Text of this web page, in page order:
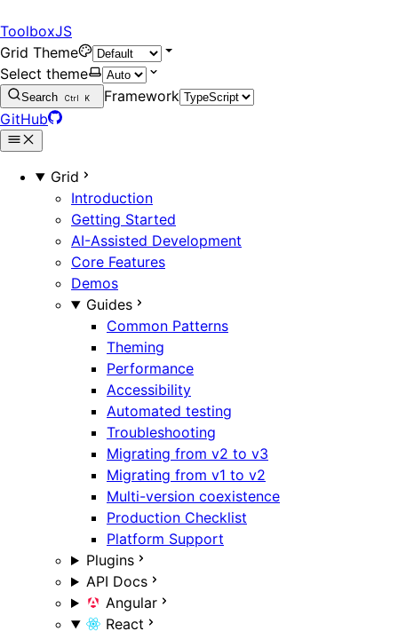
ToolboxJS
Grid Theme
Select theme
Search Ctrl K
Framework
GitHub
Grid
Introduction
Getting Started
AI-Assisted Development
Core Features
Demos
Guides
Common Patterns
Theming
Performance
Accessibility
Automated testing
Troubleshooting
Migrating from v2 to v3
Migrating from v1 to v2
Multi-version coexistence
Production Checklist
Platform Support
Plugins
API Docs
Angular
React